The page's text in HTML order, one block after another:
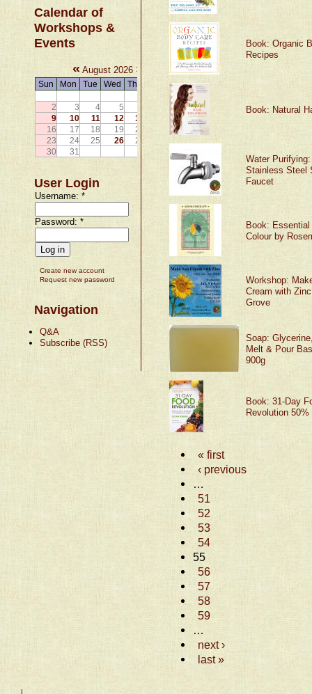
Calendar of
Workshops &
Events
« August 2026 »
Sun Mon Tue Wed Thu
Sat
1
2
3 4 5
8
9
10 11 12 13
15
16
17 18 19 20
22
23
24 25 26 27
30
31
User Login
Username:*
Password:*
Create new account
Request new password
Navigation
Q&A
Subscribe (RSS)
Book: Organic
Recipes
Book: Natural
Water Purifying:
Stainless Steel
Faucet
Book:
Colour by
Workshop:
Cream with
Grove
Soap:
Melt & Pour
900g
Book: 31-Day
Revolution 50%
« first
‹ previous
51
52
53
54
55
56
57
58
59
next ›
last »